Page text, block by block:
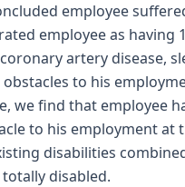
employee
employee as
artery disease,
to his
we find that employee
to his employment at
disabilities
disabled.